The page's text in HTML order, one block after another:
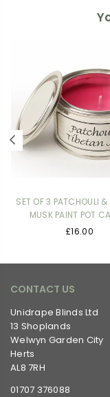
SET OF 3 PATCHOULI &
MUSK PAINT POT
Regular
£16.00
CONTACT US
Unidrape Blinds Ltd
13 Shoplands
Welwyn Garden City
Herts
AL8 7RH
01707 376088